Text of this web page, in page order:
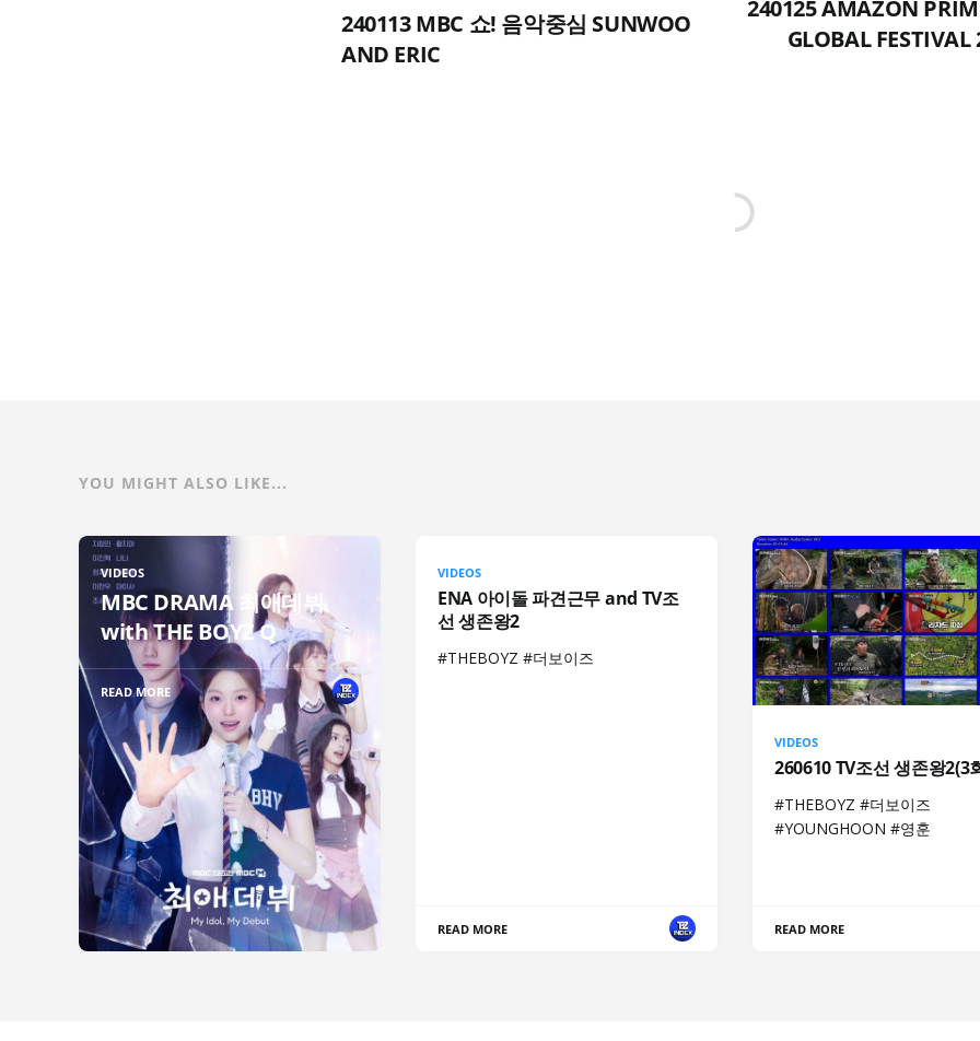
240113 MBC 쇼! 음악중심 SUNWOO
AND ERIC
240125 AMAZON
GLOBAL FESTIVAL
YOU MIGHT ALSO LIKE...
VIDEOS
MBC DRAMA 최애데뷔
with THE BOYZ Q
READ MORE
VIDEOS
ENA 아이돌 파견근무 and TV조
선 생존왕2
#THEBOYZ #더보이즈
READ MORE
VIDEOS
260610 TV조선 생존왕2(3
#THEBOYZ #더보이즈
#YOUNGHOON #영훈
READ MORE